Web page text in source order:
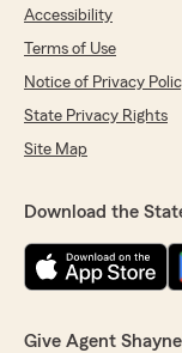
Accessibility
Terms of Use
Notice of Privacy
State Privacy Rights
Site Map
Download the
Give Agent Shayne